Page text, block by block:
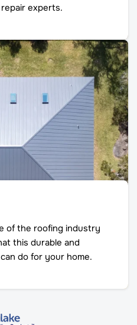
experts.
of the roofing industry
this durable and
do for your home.